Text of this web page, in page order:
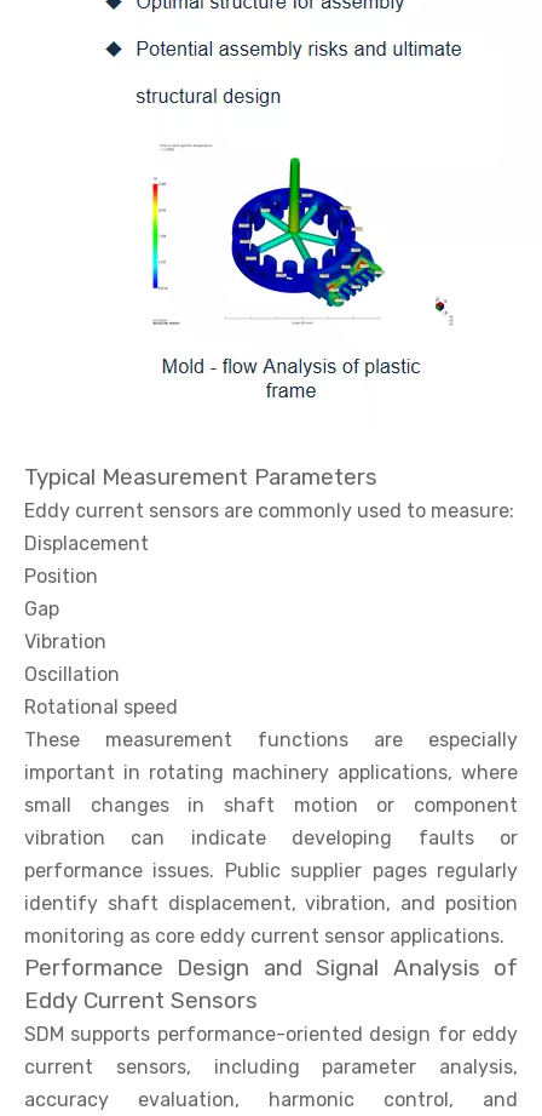
Typical Measurement Parameters
Eddy current sensors are commonly used to measure:
Displacement
Position
Gap
Vibration
Oscillation
Rotational speed
These measurement functions are especially
important in rotating machinery applications, where
small changes in shaft motion or component
vibration can indicate developing faults or
performance issues. Public supplier pages regularly
identify shaft displacement, vibration, and position
monitoring as core eddy current sensor applications.
Performance Design and Signal Analysis of
Eddy Current Sensors
SDM supports performance-oriented design for eddy
current sensors, including parameter analysis,
accuracy evaluation, harmonic control, and